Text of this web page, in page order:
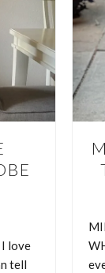
you never
I love
tell